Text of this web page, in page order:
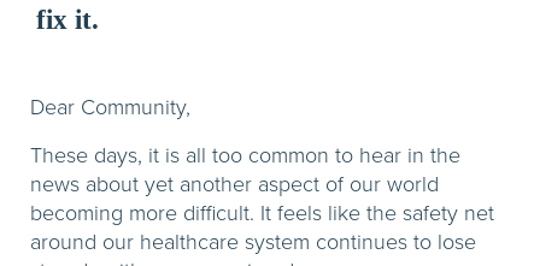
fix it.
Dear Community,
These days, it is all too common to hear in the
news about yet another aspect of our world
becoming more difficult. It feels like the safety net
around our healthcare system continues to lose